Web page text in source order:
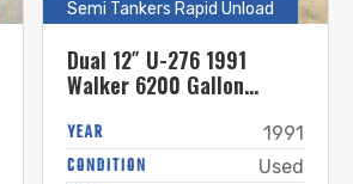
Semi Tankers Rapid Unload
Dual 12″ U-276 1991
Walker 6200 Gallon
Tanker
YEAR 1991
CONDITION Used